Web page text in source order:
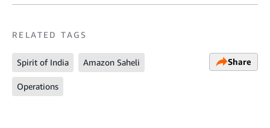
RELATED TAGS
Spirit of India Amazon Saheli
Operations
Share